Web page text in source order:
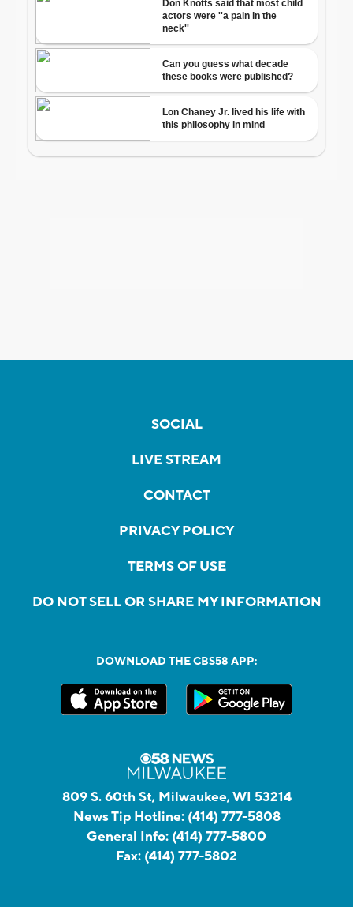
SOCIAL
LIVE STREAM
CONTACT
PRIVACY POLICY
TERMS OF USE
DO NOT SELL OR SHARE MY INFORMATION
DOWNLOAD THE CBS58 APP:
809 S. 60th St, Milwaukee, WI 53214
News Tip Hotline: (414) 777-5808
General Info: (414) 777-5800
Fax: (414) 777-5802